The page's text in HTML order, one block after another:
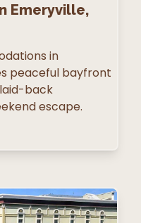
Emeryville,
in
peaceful bayfront
back
escape.